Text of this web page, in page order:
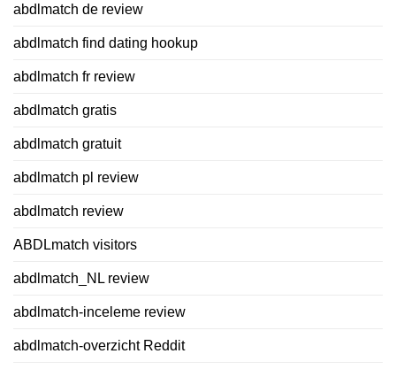
abdlmatch de review
abdlmatch find dating hookup
abdlmatch fr review
abdlmatch gratis
abdlmatch gratuit
abdlmatch pl review
abdlmatch review
ABDLmatch visitors
abdlmatch_NL review
abdlmatch-inceleme review
abdlmatch-overzicht Reddit